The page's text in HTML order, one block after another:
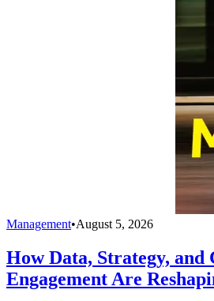
Management•August 5, 2026
How Data, Strategy, and
Engagement Are